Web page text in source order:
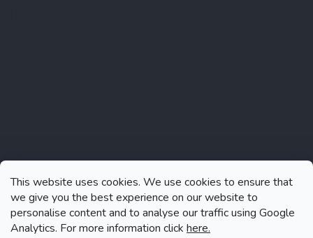
This website uses cookies. We use cookies to ensure that
we give you the best experience on our website to
personalise content and to analyse our traffic using Google
Analytics. For more information click here.